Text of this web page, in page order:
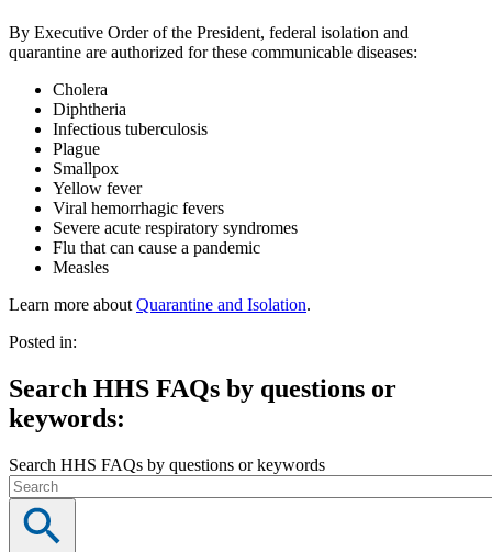
By Executive Order of the President, federal isolation and
quarantine are authorized for these communicable diseases:
Cholera
Diphtheria
Infectious tuberculosis
Plague
Smallpox
Yellow fever
Viral hemorrhagic fevers
Severe acute respiratory syndromes
Flu that can cause a pandemic
Measles
Learn more about Quarantine and Isolation.
Posted in:
Search HHS FAQs by questions or
keywords:
Search HHS FAQs by questions or keywords